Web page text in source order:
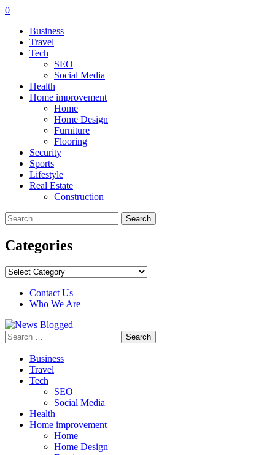
0
Business
Travel
Tech
SEO
Social Media
Health
Home improvement
Home
Home Design
Furniture
Flooring
Security
Sports
Lifestyle
Real Estate
Construction
Search
for:
Categories
Categories
Contact Us
Who We Are
Search
for:
Business
Travel
Tech
SEO
Social Media
Health
Home improvement
Home
Home Design